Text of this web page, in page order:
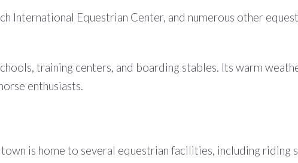
International Equestrian Center, and numerous other
training centers, and boarding stables. Its warm
enthusiasts.
is home to several equestrian facilities, including riding